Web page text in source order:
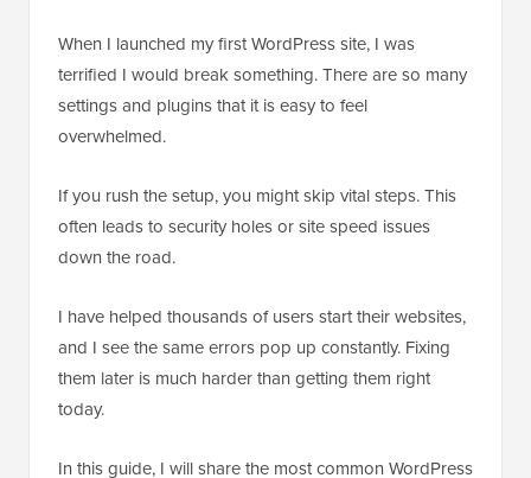
When I launched my first WordPress site, I was
terrified I would break something. There are so many
settings and plugins that it is easy to feel
overwhelmed.
If you rush the setup, you might skip vital steps. This
often leads to security holes or site speed issues
down the road.
I have helped thousands of users start their websites,
and I see the same errors pop up constantly. Fixing
them later is much harder than getting them right
today.
In this guide, I will share the most common WordPress